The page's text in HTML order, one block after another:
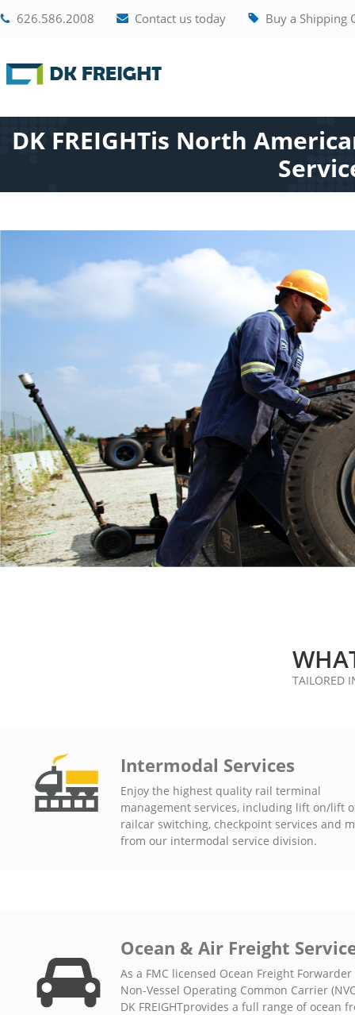
626.586.2008 Contact us today Buy a Shipping
DK FREIGHTis North
TAILORED
Intermodal Services
Enjoy the highest quality rail terminal
management services, including lift on/lift
railcar switching, checkpoint services and
from our intermodal service division.
Ocean & Air Freight
As a FMC licensed Ocean Freight
Non-Vessel Operating Common Carrier
DK FREIGHTprovides a full range of ocean